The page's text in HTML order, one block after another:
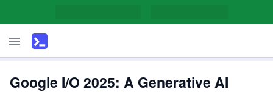
Google I/O 2025: A Generative AI